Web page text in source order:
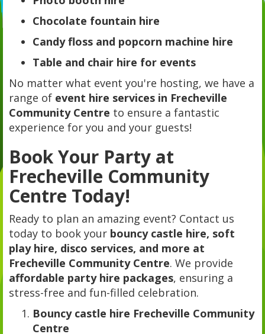
Chocolate fountain hire
Candy floss and popcorn machine hire
Table and chair hire for events
No matter what event you're hosting, we have a
range of event hire services in Frecheville
Community Centre to ensure a fantastic
experience for you and your guests!
Book Your Party at
Frecheville Community
Centre Today!
Ready to plan an amazing event? Contact us
today to book your bouncy castle hire, soft
play hire, disco services, and more at
Frecheville Community Centre. We provide
affordable party hire packages, ensuring a
stress-free and fun-filled celebration.
Bouncy castle hire Frecheville Community
Centre